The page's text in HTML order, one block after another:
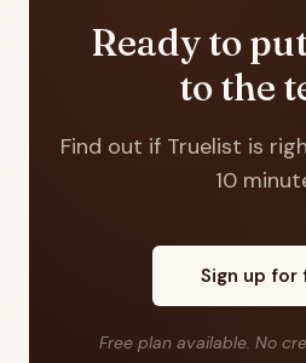
Ready to
to the
Find out if Truelist is
10
Sign up for
Free plan available. No